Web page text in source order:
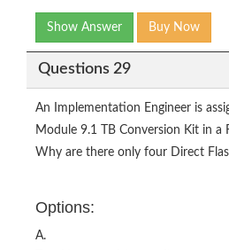
Show Answer Buy Now
Questions 29
An Implementation Engineer is
Module 9.1 TB Conversion Kit in a
Why are there only four Direct
Options:
A.